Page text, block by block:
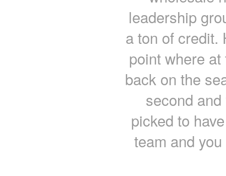
leadership
a ton of credit.
point where
back on the
second
picked to
team and